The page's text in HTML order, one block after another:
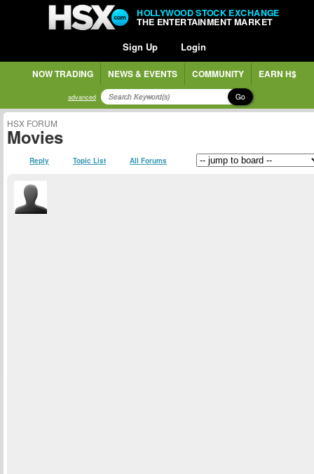
HOLLYWOOD STOCK EXCHANGE
THE ENTERTAINMENT MARKET
Sign Up Login
NOW TRADING NEWS & EVENTS COMMUNITY EARN H$
advanced Go
HSX FORUM
Movies
Reply Topic List All Forums